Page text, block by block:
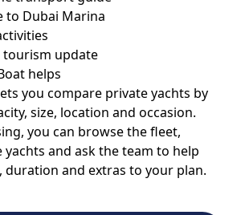
to Dubai Marina
tourism update
helps
you compare private yachts by
size, location and occasion.
you can browse the fleet,
and ask the team to help
duration and extras to your plan.